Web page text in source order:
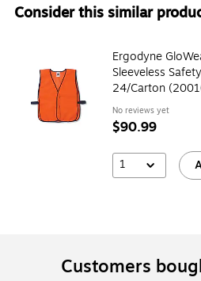
Consider this similar
Ergodyne
Sleeveless
24/Carton
No reviews yet
$90.99
1
Customers